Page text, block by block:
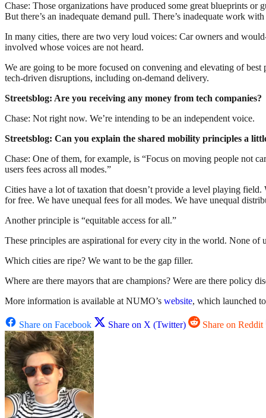
Chase: Those organizations have produced some great blueprints
But there’s an inadequate demand pull. There’s inadequate work
In many cities, there are two very loud voices: Car owners and
involved whose voices are not heard.
We are going to be more focused on convening and elevating of
tech-driven disruptions, including on-demand delivery.
Streetsblog: Are you receiving any money from tech companies?
Chase: Not right now. We’re intending to be an independent voice.
Streetsblog: Can you explain the shared mobility principles a
Chase: One of them, for example, is “Focus on moving people not
users fees across all modes.”
Cities have a lot of taxation that doesn’t provide a level playing field.
for free. We have unequal fees for all modes. We have unequal
Another principle is “equitable access for all.”
These principles are aspirational for every city in the world. None of
Which cities are ripe? We want to be the gap filler.
Where are there mayors that are champions? Were are there policy
More information is available at NUMO’s website, which launched
Share on Facebook Share on X (Twitter) Share on Reddit